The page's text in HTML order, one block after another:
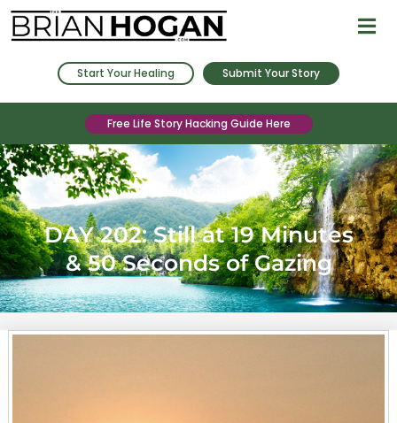
Start Your Healing Submit Your Story
Free Life Story Hacking Guide Here
Sun Gazing
DAY 202: Still at 19 Minutes
& 50 Seconds of Gazing